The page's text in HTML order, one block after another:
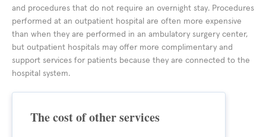
and procedures that do not require an overnight stay. Procedures
performed at an outpatient hospital are often more expensive
than when they are performed in an ambulatory surgery center,
but outpatient hospitals may offer more complimentary and
support services for patients because they are connected to the
hospital system.
The cost of other services